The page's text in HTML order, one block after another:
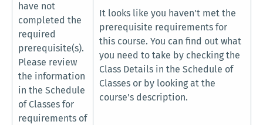
have not
completed the
required
prerequisite(s).
Please review
the information
in the Schedule
of Classes for
requirements of
It looks like you haven't met the
prerequisite requirements for
this course. You can find out what
you need to take by checking the
Class Details in the Schedule of
Classes or by looking at the
course's description.